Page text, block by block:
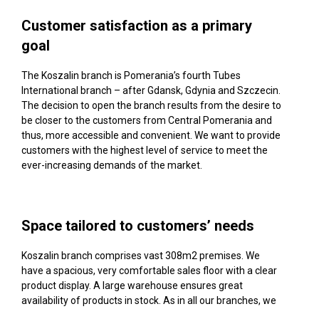
Customer satisfaction as a primary
goal
The Koszalin branch is Pomerania’s fourth Tubes
International branch – after Gdansk, Gdynia and Szczecin.
The decision to open the branch results from the desire to
be closer to the customers from Central Pomerania and
thus, more accessible and convenient. We want to provide
customers with the highest level of service to meet the
ever-increasing demands of the market.
Space tailored to customers’ needs
Koszalin branch comprises vast 308m2 premises. We
have a spacious, very comfortable sales floor with a clear
product display. A large warehouse ensures great
availability of products in stock. As in all our branches, we